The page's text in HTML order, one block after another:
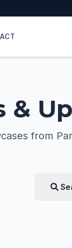
from